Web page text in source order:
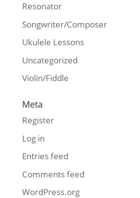
Resonator
Songwriter/Composer
Ukulele Lessons
Uncategorized
Violin/Fiddle
Meta
Register
Log in
Entries feed
Comments feed
WordPress.org